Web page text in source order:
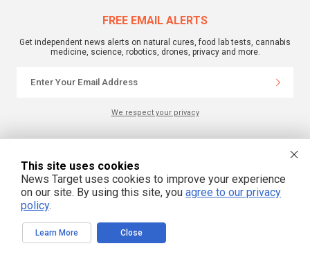
FREE EMAIL ALERTS
Get independent news alerts on natural cures, food lab tests, cannabis
medicine, science, robotics, drones, privacy and more.
We respect your privacy
NewsTarget.com © 2022 All Rights Reserved. All content posted on this site is
commentary or opinion and is protected under Free Speech.
NewsTarget.com is not responsible for content written by contributing authors.
The information on this site is provided for educational and entertainment
purposes only. It is not intended as a substitute for professional advice of any
kind. NewsTarget.com assumes no responsibility for the use or misuse of this
material. Your use of this website indicates your agreement to these terms
servicemarks mentioned on this site are the property of their respective
owners.
This site uses cookies
News Target uses cookies to improve your experience
on our site. By using this site, you agree to our privacy
policy.
Learn More Close